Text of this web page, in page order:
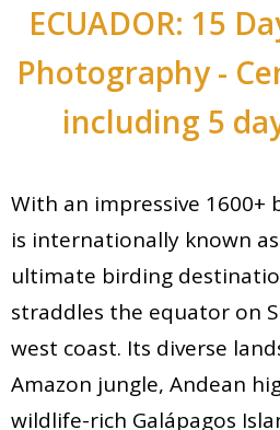
ECUADOR: 15
Photography -
including 5
With an impressive 1600+
is internationally known
ultimate birding
straddles the equator on
west coast. Its diverse
Amazon jungle, Andean
wildlife-rich Galápagos